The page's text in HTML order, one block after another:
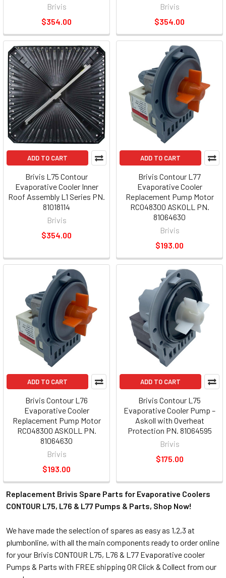
Brivis
$354.00
Brivis
$354.00
ADD TO CART
Brivis L75 Contour
Evaporative Cooler Inner
Roof Assembly L1 Series PN.
81018114
Brivis
$354.00
ADD TO CART
Brivis Contour L77
Evaporative Cooler
Replacement Pump Motor
RC048300 ASKOLL PN.
81064630
Brivis
$193.00
ADD TO CART
Brivis Contour L76
Evaporative Cooler
Replacement Pump Motor
RC048300 ASKOLL PN.
81064630
Brivis
$193.00
ADD TO CART
Brivis Contour L75
Evaporative Cooler Pump –
Askoll with Overheat
Protection PN. 81064595
Brivis
$175.00
Replacement Brivis Spare Parts for Evaporative Coolers
CONTOUR L75, L76 & L77 Pumps & Parts, Shop Now!
We have made the selection of spares as easy as 1,2,3 at
plumbonline, with all the main components ready to order online
for your Brivis CONTOUR L75, L76 & L77 Evaporative cooler
Pumps & Parts with FREE shipping OR Click & Collect from our